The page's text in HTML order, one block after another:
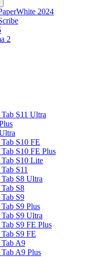
2024
2
S11 Ultra
S10 FE
S10 FE Plus
S10 Lite
S11
S8 Ultra
S8
S9
S9 Plus
S9 Ultra
S9 FE Plus
S9 FE
Tab A9
A9 Plus